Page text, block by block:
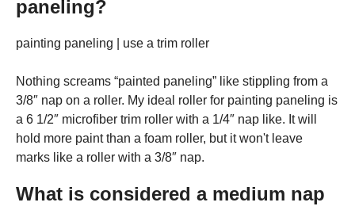
paneling?
painting paneling | use a trim roller
Nothing screams “painted paneling” like stippling from a
3/8″ nap on a roller. My ideal roller for painting paneling is
a 6 1/2″ microfiber trim roller with a 1/4″ nap like. It will
hold more paint than a foam roller, but it won't leave
marks like a roller with a 3/8″ nap.
What is considered a medium nap